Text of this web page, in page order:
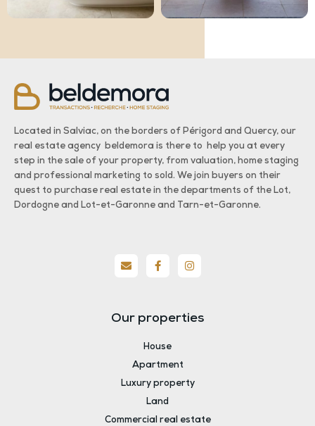
Located in Salviac, on the borders of Périgord and Quercy, our
real estate agency beldemora is there to help you at every
step in the sale of your property, from valuation, home staging
and professional marketing to sold. We join buyers on their
quest to purchase real estate in the departments of the Lot,
Dordogne and Lot-et-Garonne and Tarn-et-Garonne.
Our properties
House
Apartment
Luxury property
Land
Commercial real estate